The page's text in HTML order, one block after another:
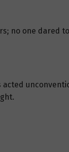
no one dared